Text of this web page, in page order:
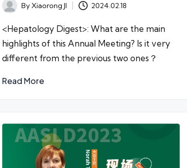
PostedByXiaorong JI 2024.02.18
<Hepatology Digest>: What are the main
highlights of this Annual Meeting? Is it very
different from the previous two ones？
Read More